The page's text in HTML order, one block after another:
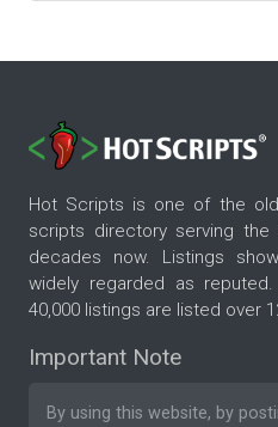
Hot Scripts is one of the
scripts directory serving
decades now. Listings
widely regarded as
40,000 listings are listed over
Important Note
By using this website, by